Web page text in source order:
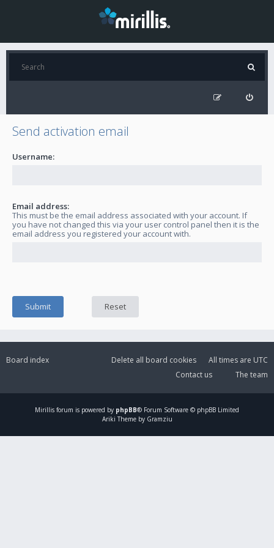
Send activation email
Username:
Email address:
This must be the email address associated with your account. If
you have not changed this via your user control panel then it is the
email address you registered your account with.
Board index All times are UTC
Delete all board cookies
The team
Contact us
Mirillis forum is powered by phpBB® Forum Software © phpBB Limited
Ariki Theme by Gramziu